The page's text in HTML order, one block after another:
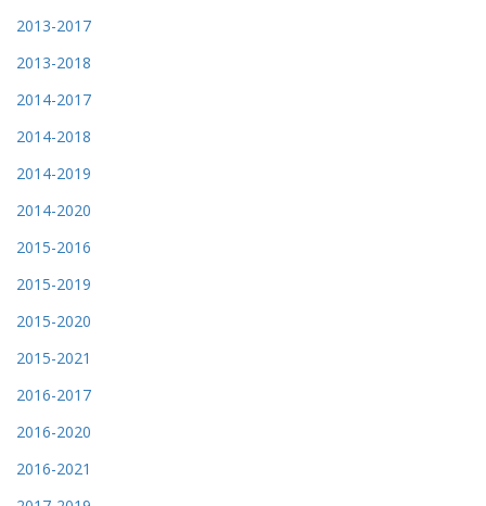
2013-2017
2013-2018
2014-2017
2014-2018
2014-2019
2014-2020
2015-2016
2015-2019
2015-2020
2015-2021
2016-2017
2016-2020
2016-2021